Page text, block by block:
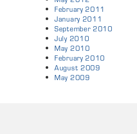
February 2011
January 2011
September 2010
July 2010
May 2010
February 2010
August 2009
May 2009